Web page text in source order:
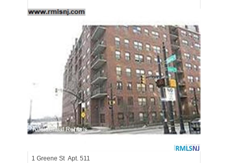
Residential Rentals
1 Greene St Apt. 511